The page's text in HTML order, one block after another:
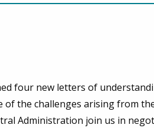
four new letters of
the challenges arising from
Administration join us in